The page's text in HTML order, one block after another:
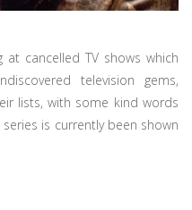
cancelled TV shows which
television gems,
lists, with some kind words
is currently been shown